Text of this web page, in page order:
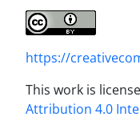
https://
This work is
Attribution 4.0